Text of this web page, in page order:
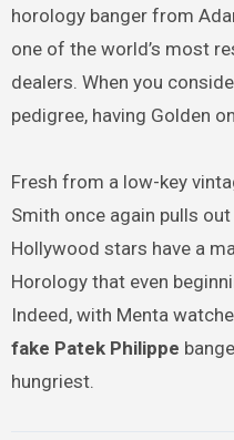
horology banger from
one of the world’s most
dealers. When you
pedigree, having Golden
Fresh from a low-key
Smith once again pulls
Hollywood stars have a
Horology that even
Indeed, with Menta
fake Patek Philippe
hungriest.